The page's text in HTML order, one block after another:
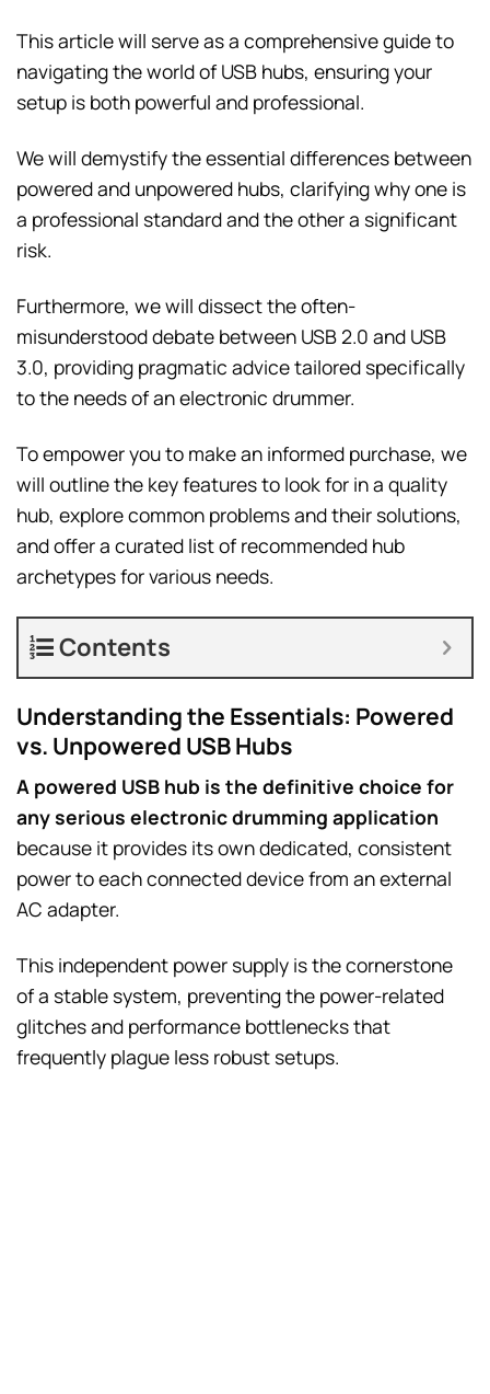
This article will serve as a comprehensive guide to
navigating the world of USB hubs, ensuring your
setup is both powerful and professional.
We will demystify the essential differences between
powered and unpowered hubs, clarifying why one is
a professional standard and the other a significant
risk.
Furthermore, we will dissect the often-
misunderstood debate between USB 2.0 and USB
3.0, providing pragmatic advice tailored specifically
to the needs of an electronic drummer.
To empower you to make an informed purchase, we
will outline the key features to look for in a quality
hub, explore common problems and their solutions,
and offer a curated list of recommended hub
archetypes for various needs.
Contents
Understanding the Essentials: Powered
vs. Unpowered USB Hubs
A powered USB hub is the definitive choice for
any serious electronic drumming application
because it provides its own dedicated, consistent
power to each connected device from an external
AC adapter.
This independent power supply is the cornerstone
of a stable system, preventing the power-related
glitches and performance bottlenecks that
frequently plague less robust setups.